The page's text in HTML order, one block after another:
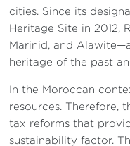
cities. Since its
Heritage Site in 2012,
Marinid, and
heritage of the past
In the Moroccan
resources. Therefore,
tax reforms that
sustainability factor.